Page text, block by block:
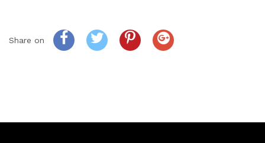
Share on